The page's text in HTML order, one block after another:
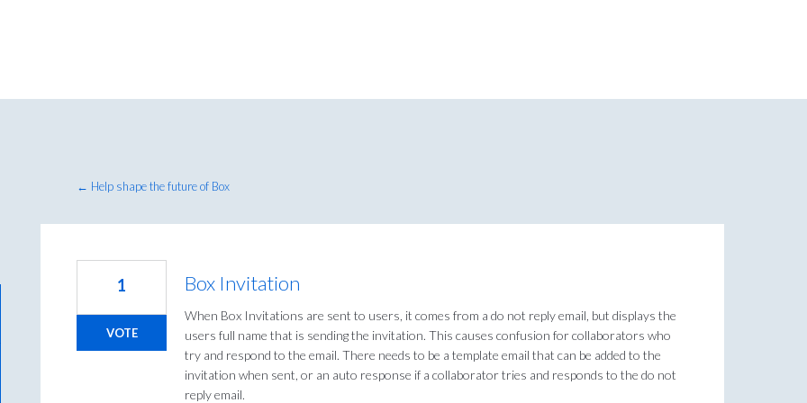
← Help shape the future of Box
Box Invitation
When Box Invitations are sent to users, it comes from a do not reply email, but displays the
users full name that is sending the invitation. This causes confusion for collaborators who
try and respond to the email. There needs to be a template email that can be added to the
invitation when sent, or an auto response if a collaborator tries and responds to the do not
reply email.
1
VOTE